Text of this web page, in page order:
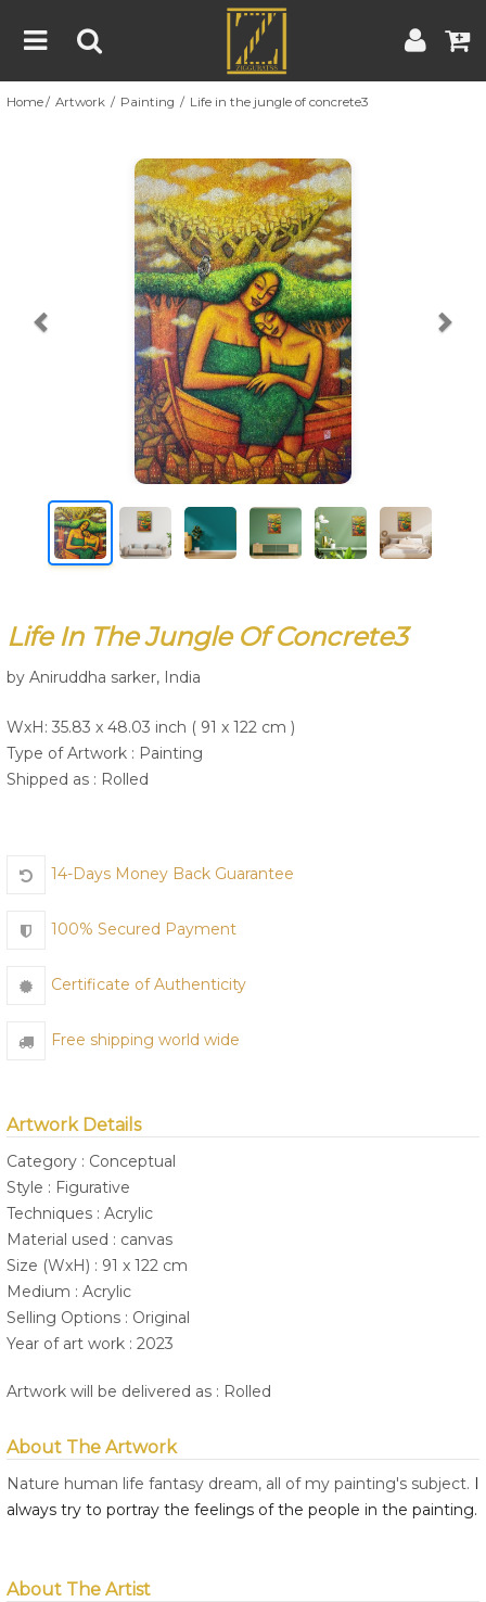
Home
About
Blog
Contest
Contact
Terms & Conditions | Contest Rules | Artist Guide
Home Artwork Painting Life in the jungle of concrete3
Previous
Life In The Jungle Of Concrete3
by Aniruddha sarker, India
WxH: 35.83 x 48.03 inch ( 91 x 122 cm )
Type of Artwork : Painting
Shipped as : Rolled
14-Days Money Back Guarantee
100% Secured Payment
Certificate of Authenticity
Free shipping world wide
Artwork Details
Category : Conceptual
Style : Figurative
Techniques : Acrylic
Material used : canvas
Size (WxH) : 91 x 122 cm
Medium : Acrylic
Selling Options : Original
Year of art work : 2023
Artwork will be delivered as : Rolled
About The Artwork
Nature human life fantasy dream, all of my painting's subject. I
always try to portray the feelings of the people in the painting.
About The Artist